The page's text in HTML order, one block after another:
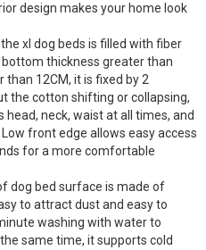
design makes your home look
xl dog beds is filled with fiber
thickness greater than
than 12CM, it is fixed by 2
the cotton shifting or collapsing,
head, neck, waist at all times, and
front edge allows easy access
for a more comfortable
dog bed surface is made of
to attract dust and easy to
washing with water to
same time, it supports cold